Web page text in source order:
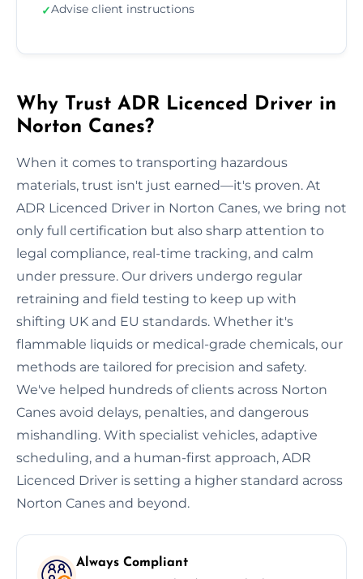
✓Advise client instructions
Why Trust ADR Licenced Driver in
Norton Canes?
When it comes to transporting hazardous
materials, trust isn't just earned—it's proven. At
ADR Licenced Driver in Norton Canes, we bring not
only full certification but also sharp attention to
legal compliance, real-time tracking, and calm
under pressure. Our drivers undergo regular
retraining and field testing to keep up with
shifting UK and EU standards. Whether it's
flammable liquids or medical-grade chemicals, our
methods are tailored for precision and safety.
We've helped hundreds of clients across Norton
Canes avoid delays, penalties, and dangerous
mishandling. With specialist vehicles, adaptive
scheduling, and a human-first approach, ADR
Licenced Driver is setting a higher standard across
Norton Canes and beyond.
Always Compliant